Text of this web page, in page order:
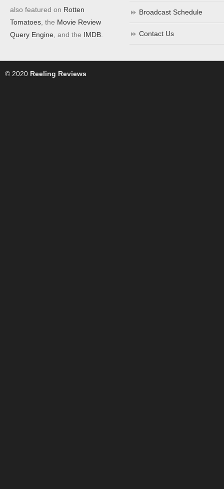
also featured on Rotten
Tomatoes , the Movie Review
Query Engine , and the IMDB
Broadcast Schedule
Contact Us
© 2020 Reeling Reviews